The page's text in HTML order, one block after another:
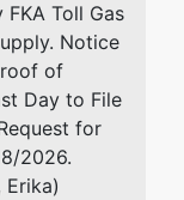
FKA Toll Gas
Notice
of
Day to File
for
2026.
Erika)